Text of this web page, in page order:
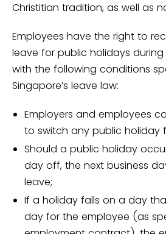
Christitian tradition, as well as
Employees have the right to
leave for public holidays
with the following conditions
Singapore’s leave law:
Employers and employees
to switch any public holiday
Should a public holiday
day off, the next business
leave;
If a holiday falls on a day
day for the employee (as